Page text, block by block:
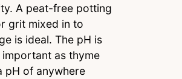
A peat-free potting
grit mixed in to
is ideal. The pH is
as thyme
pH of anywhere